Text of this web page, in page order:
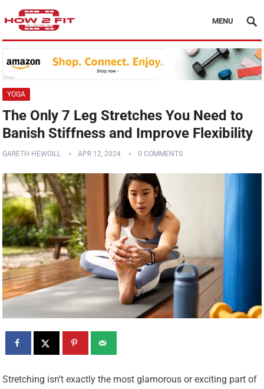
MENU
YOGA
The Only 7 Leg Stretches You Need to
Banish Stiffness and Improve Flexibility
GARETH HEWGILL APR 12, 2024 0 COMMENTS
Stretching isn’t exactly the most glamorous or exciting part of